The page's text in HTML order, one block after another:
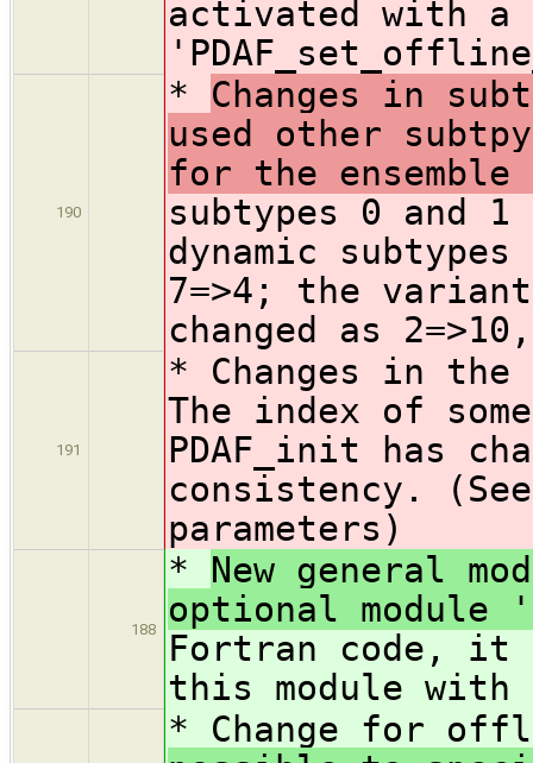
activated with
190
* Changes in
used other
for the
subtypes 0 and
dynamic
7=>4; the
changed as
191
* Changes in
The index of
PDAF_init has
consistency.
parameters)
188
* New general
optional module
Fortran code, it
this module with
* Change for